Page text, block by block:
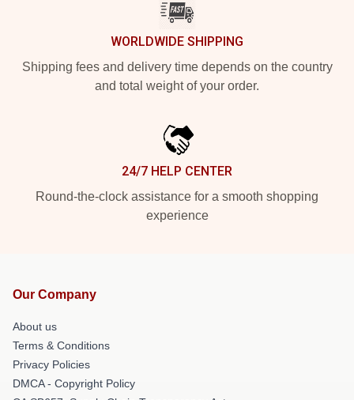
WORLDWIDE SHIPPING
Shipping fees and delivery time depends on the country
and total weight of your order.
24/7 HELP CENTER
Round-the-clock assistance for a smooth shopping
experience
Our Company
About us
Terms & Conditions
Privacy Policies
DMCA - Copyright Policy